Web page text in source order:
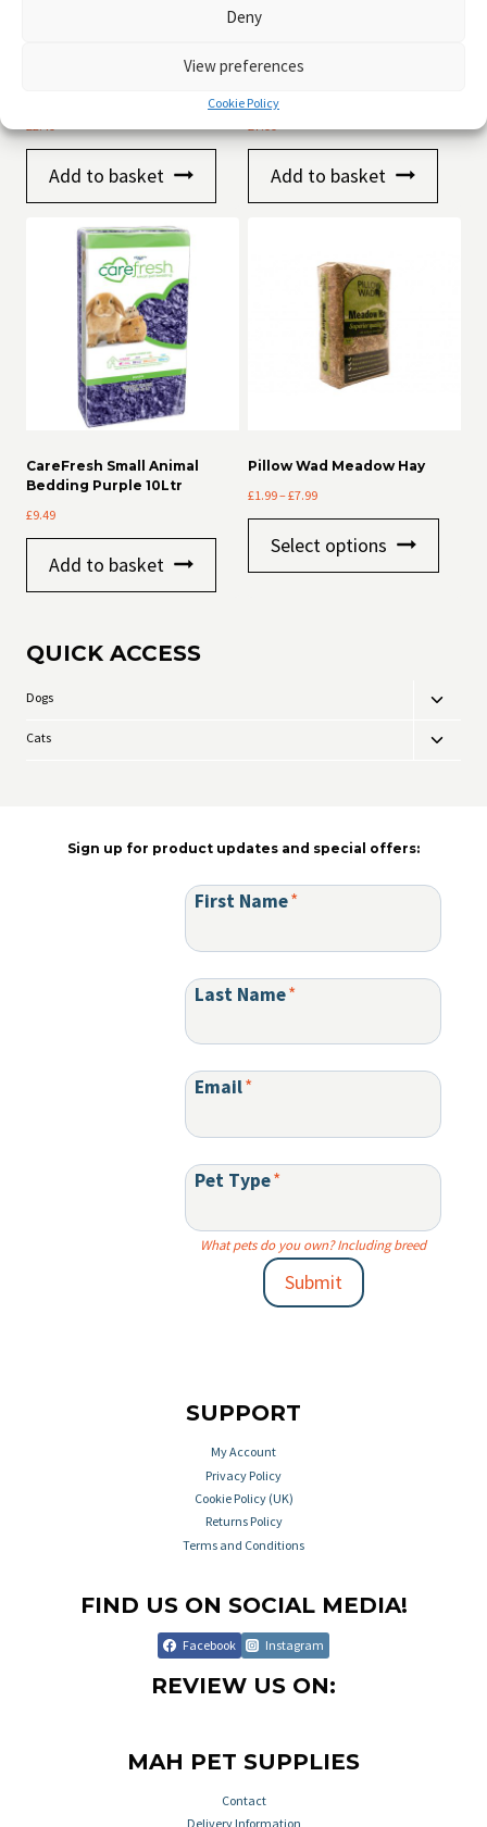
Deny
View preferences
Cookie Policy
Pillow Wad Wood Shavings
Add to basket
CareFresh Small Animal
Bedding Natural 14Ltr
Add to basket
CareFresh Small Animal
Bedding Purple 10Ltr
£9.49
Add to basket
Pillow Wad Meadow Hay
£1.99–£7.99Price
through
£7.99
Select options
on
QUICK ACCESS
Dogs
Toggle
menu
Cats
Toggle
Sign up for product updates and special offers:
First Name*
Last Name*
Email*
Pet Type*
What pets do you own? Including breed
Submit
SUPPORT
My Account
Privacy Policy
Cookie Policy (UK)
Returns Policy
Terms and Conditions
FIND US ON SOCIAL MEDIA!
Facebook Instagram
REVIEW US ON:
MAH PET SUPPLIES
Contact
Delivery Information